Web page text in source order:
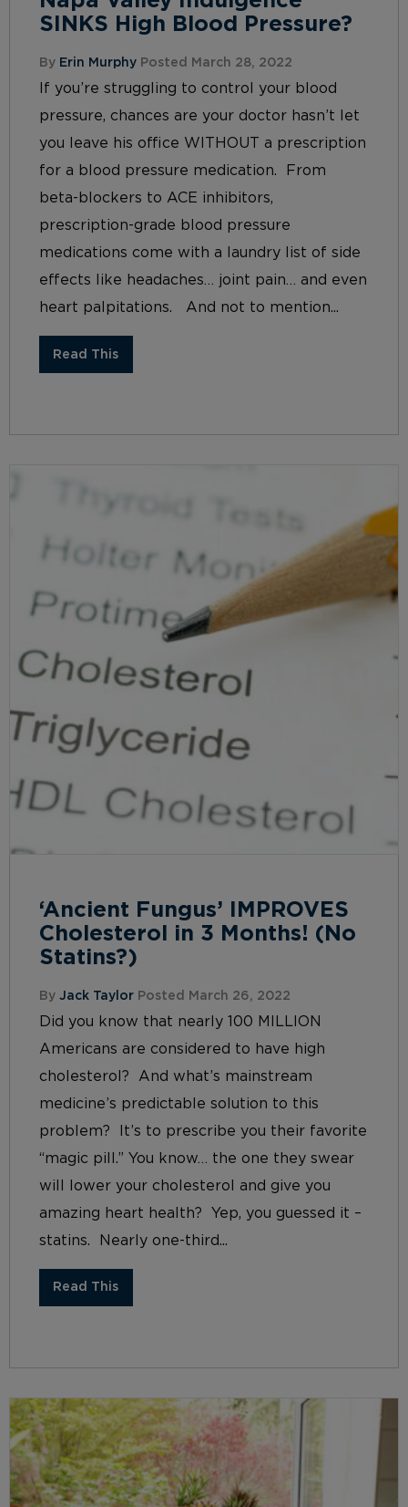
SINKS High Blood Pressure?
By Erin Murphy Posted March 28, 2022
If you’re struggling to control your blood
pressure, chances are your doctor hasn’t let
you leave his office WITHOUT a prescription
for a blood pressure medication. From
beta-blockers to ACE inhibitors,
prescription-grade blood pressure
medications come with a laundry list of side
effects like headaches… joint pain… and even
heart palpitations. And not to mention...
Read This
‘Ancient Fungus’ IMPROVES
Cholesterol in 3 Months! (No
Statins?)
By Jack Taylor Posted March 26, 2022
Did you know that nearly 100 MILLION
Americans are considered to have high
cholesterol? And what’s mainstream
medicine’s predictable solution to this
problem? It’s to prescribe you their favorite
“magic pill.” You know… the one they swear
will lower your cholesterol and give you
amazing heart health? Yep, you guessed it –
statins. Nearly one-third...
Read This